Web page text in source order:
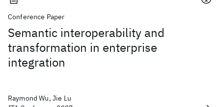
Conference Paper
Semantic interoperability and
transformation in enterprise
integration
Raymond Wu, Jie Lu